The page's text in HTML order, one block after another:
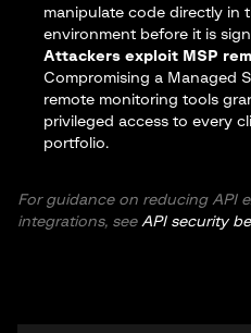
manipulate code directly in
environment before it is
Attackers exploit MSP
Compromising a Managed
remote monitoring tools
privileged access to every
portfolio.
For guidance on reducing API
integrations, see API security